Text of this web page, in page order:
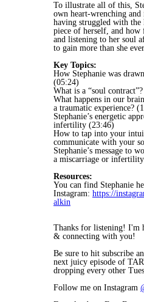
To illustrate all of this,
own heart-wrenching
having struggled with the
piece of herself, and
and listening to her soul
to gain more than she
Key Topics:
How Stephanie was
(05:24)
What is a “soul
What happens in our
a traumatic experience?
Stephanie’s energetic
infertility (23:46)
How to tap into your
communicate with your
Stephanie’s message to
a miscarriage or
Resources:
You can find Stephanie
Instagram: https://
alkin
Thanks for listening! I'm
& connecting with you!
Be sure to hit subscribe
next juicy episode of
dropping every other
Follow me on Instagram